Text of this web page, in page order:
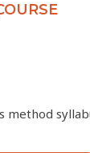
method